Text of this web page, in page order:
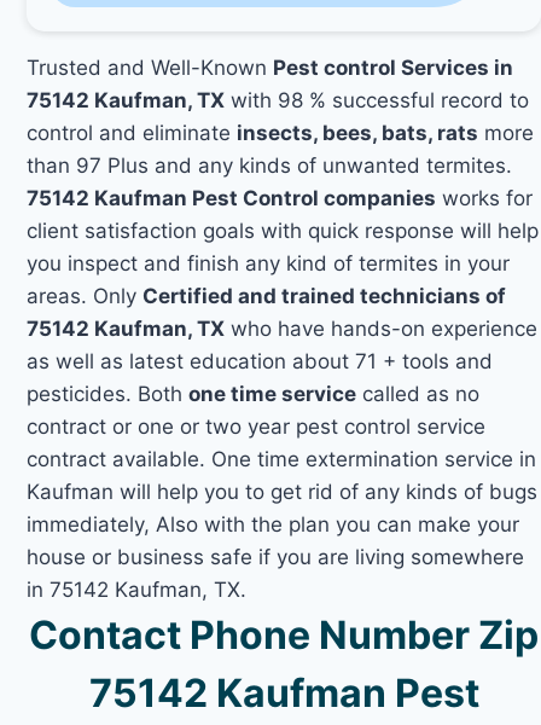
Trusted and Well-Known Pest control Services in
75142 Kaufman, TX with 98 % successful record to
control and eliminate insects, bees, bats, rats more
than 97 Plus and any kinds of unwanted termites.
75142 Kaufman Pest Control companies works for
client satisfaction goals with quick response will help
you inspect and finish any kind of termites in your
areas. Only Certified and trained technicians of
75142 Kaufman, TX who have hands-on experience
as well as latest education about 71 + tools and
pesticides. Bothone time service called as no
contract or one or two year pest control service
contract available. One time extermination service in
Kaufman will help you to get rid of any kinds of bugs
immediately, Also with the plan you can make your
house or business safe if you are living somewhere
in 75142 Kaufman, TX.
Contact Phone Number Zip
75142 Kaufman Pest